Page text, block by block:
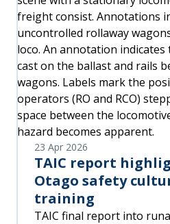
23 Apr 2026
TAIC report
Otago safety
training
TAIC final report into